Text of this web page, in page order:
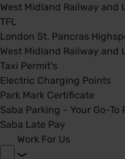
West Midland Railway and
TFL
London St. Pancras
West Midland Railway and
Taxi Permit's
Electric Charging Points
Park Mark Certificate
Saba Parking - Your Go-To
Saba Late Pay
Work For Us